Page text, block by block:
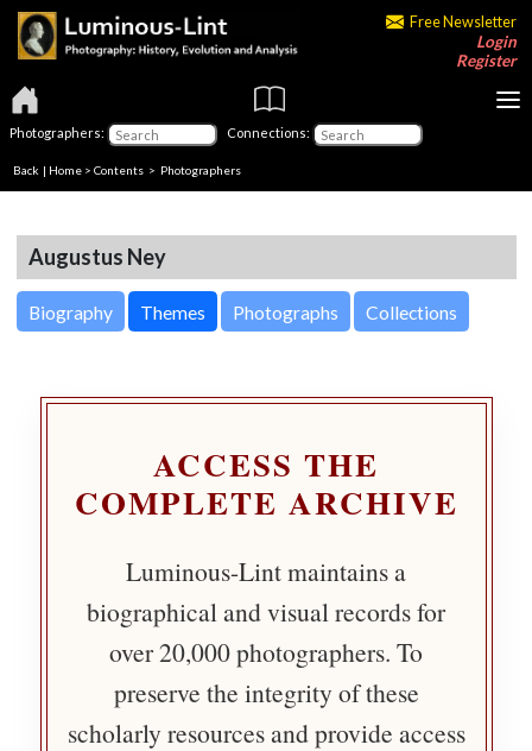
Free Newsletter
Login
Register
Photographers: Connections:
Back | Home > Contents > Photographers
Augustus Ney
Biography Themes Photographs Collections
ACCESS THE
COMPLETE ARCHIVE
Luminous-Lint maintains a
biographical and visual records for
over 20,000 photographers. To
preserve the integrity of these
scholarly resources and provide access